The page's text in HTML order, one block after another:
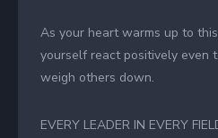
As your heart warms up to
yourself react positively even
weigh others down.
EVERY LEADER IN EVERY